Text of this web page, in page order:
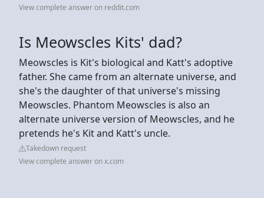
View complete answer on reddit.com
Is Meowscles Kits' dad?
Meowscles is Kit's biological and Katt's adoptive
father. She came from an alternate universe, and
she's the daughter of that universe's missing
Meowscles. Phantom Meowscles is also an
alternate universe version of Meowscles, and he
pretends he's Kit and Katt's uncle.
Takedown request
View complete answer on x.com